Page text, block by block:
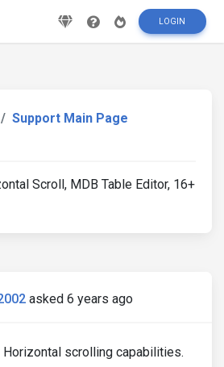
LOGIN
Support Main Page
Scroll, MDB Table Editor, 16+
asked 6 years ago
Horizontal scrolling capabilities.